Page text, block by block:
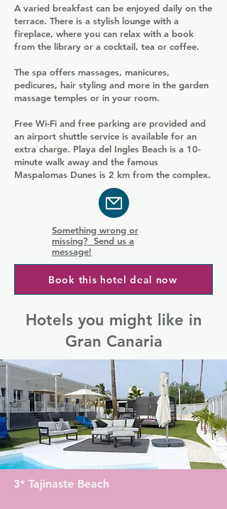
A varied breakfast can be enjoyed daily on the
terrace. There is a stylish lounge with a
fireplace, where you can relax with a book
from the library or a cocktail, tea or coffee.
The spa offers massages, manicures,
pedicures, hair styling and more in the garden
massage temples or in your room.
Free Wi-Fi and free parking are provided and
an airport shuttle service is available for an
extra charge. Playa del Ingles Beach is a 10-
minute walk away and the famous
Maspalomas Dunes is 2 km from the complex.
Something wrong or
missing? Send us a
message!
Book this hotel deal now
Hotels you might like in
Gran Canaria
3* Tajinaste Beach